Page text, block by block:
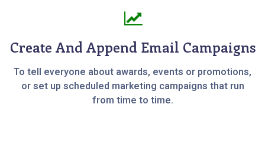
Create And Append Email Campaigns
To tell everyone about awards, events or promotions,
or set up scheduled marketing campaigns that run
from time to time.